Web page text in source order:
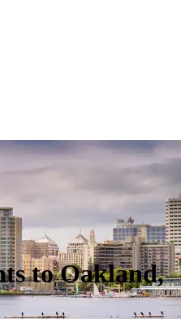
to Oakland,